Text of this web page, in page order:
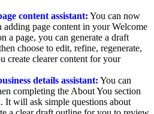
content assistant: You can now
adding page content in your Welcome
a page, you can generate a draft
choose to edit, refine, regenerate,
create clearer content for your
details assistant: You can
completing the About You section
It will ask simple questions about